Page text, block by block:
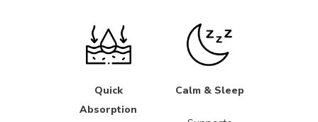
Quick
Absorption
Calm & Sleep